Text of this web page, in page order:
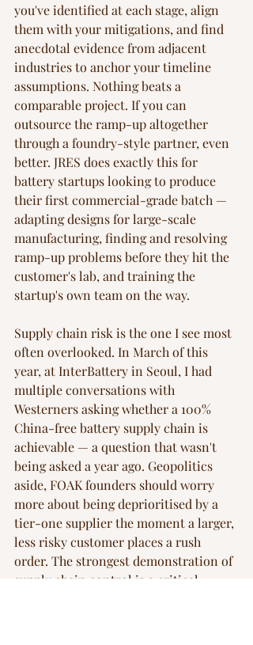
you've identified at each stage, align
them with your mitigations, and find
anecdotal evidence from adjacent
industries to anchor your timeline
assumptions. Nothing beats a
comparable project. If you can
outsource the ramp-up altogether
through a foundry-style partner, even
better. JRES does exactly this for
battery startups looking to produce
their first commercial-grade batch —
adapting designs for large-scale
manufacturing, finding and resolving
ramp-up problems before they hit the
customer's lab, and training the
startup's own team on the way.
Supply chain risk is the one I see most
often overlooked. In March of this
year, at InterBattery in Seoul, I had
multiple conversations with
Westerners asking whether a 100%
China-free battery supply chain is
achievable — a question that wasn't
being asked a year ago. Geopolitics
aside, FOAK founders should worry
more about being deprioritised by a
tier-one supplier the moment a larger,
less risky customer places a rush
order. The strongest demonstration of
supply chain control is a critical